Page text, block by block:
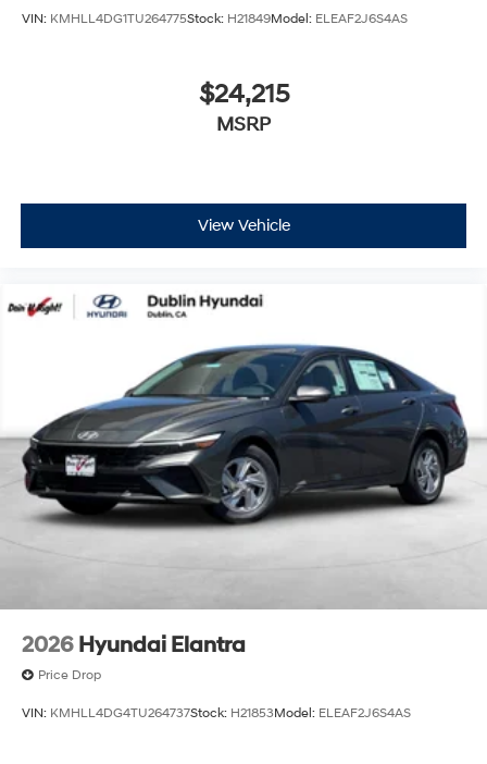
VIN: KMHLL4DG1TU264775Stock: H21849Model: ELEAF2J6S4AS
$24,215
MSRP
View Vehicle
2026 Hyundai Elantra
Price Drop
VIN: KMHLL4DG4TU264737Stock: H21853Model: ELEAF2J6S4AS